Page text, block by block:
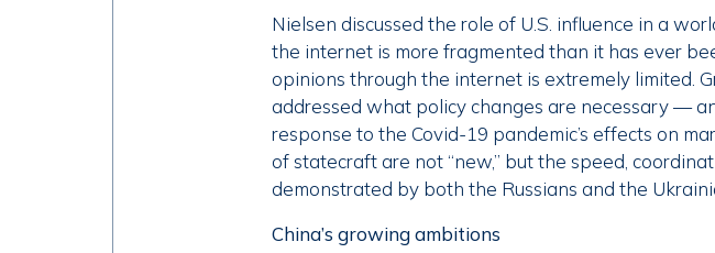
Nielsen discussed the role of U.S. influence in a
the internet is more fragmented than it has ever
opinions through the internet is extremely limited.
addressed what policy changes are necessary —
response to the Covid-19 pandemic’s effects on
of statecraft are not “new,” but the speed,
demonstrated by both the Russians and the
China’s growing ambitions